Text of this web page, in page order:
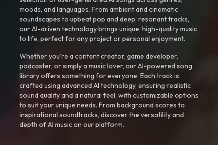
moods, and languages. From ambient and cinematic
soundscapes to upbeat pop and deep, resonant tracks,
our AI-driven technology brings unique, high-quality music
to life, perfect for any project or personal enjoyment.
Whether you're a content creator, game developer,
podcaster, or simply a music lover, our AI-powered song
library offers something for everyone. Each track is
crafted using advanced AI technology, ensuring realistic
sound quality and a natural feel, with customizable options
to suit your unique needs. From background scores to
inspirational soundtracks, discover the versatility and
depth of AI music on our platform.